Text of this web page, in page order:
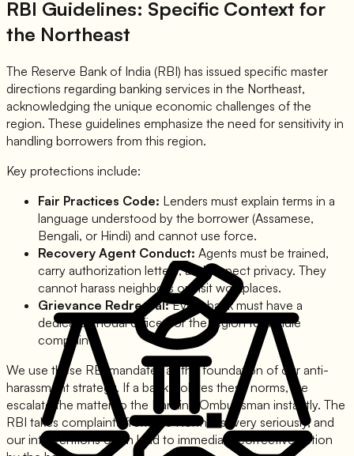
RBI Guidelines: Specific Context for
the Northeast
The Reserve Bank of India (RBI) has issued specific master
directions regarding banking services in the Northeast,
acknowledging the unique economic challenges of the
region. These guidelines emphasize the need for sensitivity in
handling borrowers from this region.
Key protections include:
Fair Practices Code: Lenders must explain terms in a
language understood by the borrower (Assamese,
Bengali, or Hindi) and cannot use force.
Recovery Agent Conduct: Agents must be trained,
carry authorization letters, and respect privacy. They
cannot harass neighbors or visit workplaces.
Grievance Redressal:Every bank must have a
dedicated nodal officer for the region to handle
complaints.
We use these RBI mandates as the foundation of our anti-
harassment strategy. If a bank violates these norms, we
escalate the matter to the Banking Ombudsman instantly. The
RBI takes complaints from the Northeast very seriously, and
our interventions often lead to immediate corrective action